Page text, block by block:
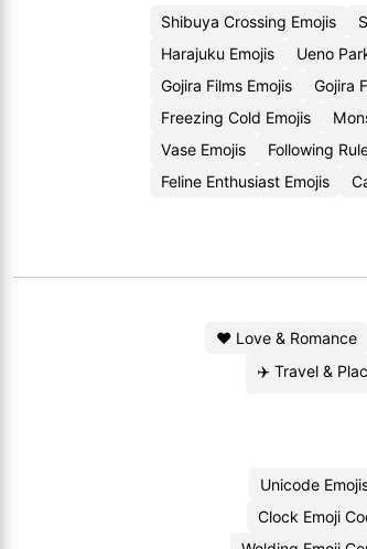
Shibuya Crossing Emojis
Harajuku Emojis
Ueno
Gojira Films Emojis
Gojira
Freezing Cold Emojis
Vase Emojis
Following
Feline Enthusiast Emojis
❤️ Love & Romance
✈️ Travel &
Unicode
Clock Emoji